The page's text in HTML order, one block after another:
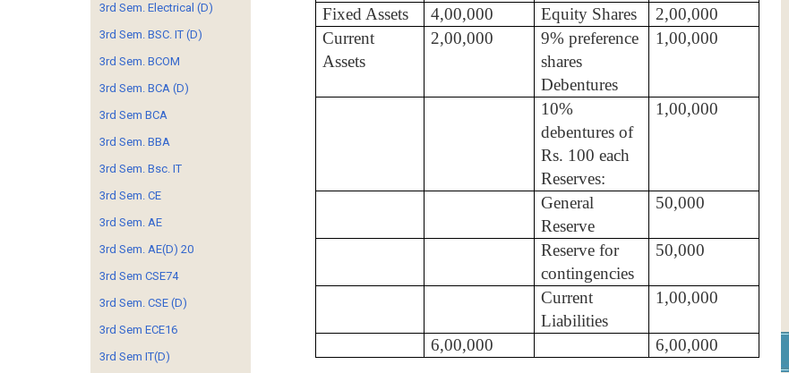
Fixed Assets
4,00,000 Equity Shares
2,00,000
Current
Assets
2,00,000
9% preference
shares
Debentures
1,00,000
10%
debentures of
Rs. 100 each
Reserves:
1,00,000
General
Reserve
50,000
Reserve for
contingencies
50,000
Current
Liabilities
1,00,000
6,00,000 6,00,000
3rd Sem. Electrical (D)
3rd Sem. BSC. IT (D)
3rd Sem. BCOM
3rd Sem. BCA (D)
3rd Sem BCA
3rd Sem. BBA
3rd Sem. Bsc. IT
3rd Sem. CE
3rd Sem. AE
3rd Sem. AE(D) 20
3rd Sem CSE74
3rd Sem. CSE (D)
3rd Sem ECE16
3rd Sem IT(D)